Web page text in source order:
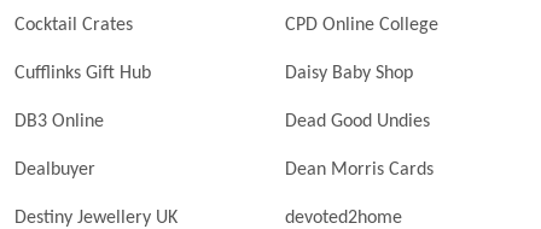
Cocktail Crates CPD Online College
Cufflinks Gift Hub Daisy Baby Shop
DB3 Online Dead Good Undies
Dealbuyer Dean Morris Cards
Destiny Jewellery UK devoted2home